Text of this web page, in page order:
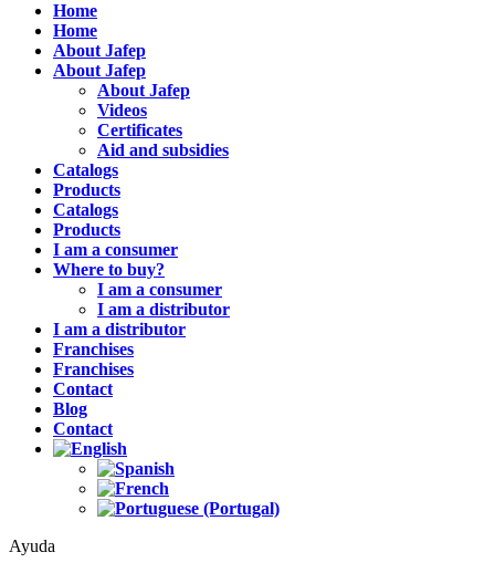
Home
Home
About Jafep
About Jafep
About Jafep
Videos
Certificates
Aid and subsidies
Catalogs
Products
Catalogs
Products
I am a consumer
Where to buy?
I am a consumer
I am a distributor
I am a distributor
Franchises
Franchises
Contact
Blog
Contact
Ayuda